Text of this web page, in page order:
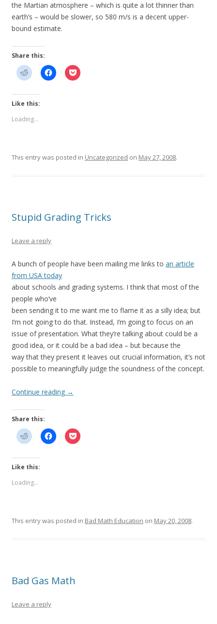
the Martian atmosphere – which is quite a lot thinner than
earth’s – would be slower, so 580 m/s is a decent upper-
bound estimate.
Share this:
Like this:
Loading...
This entry was posted in Uncategorized on May 27, 2008.
Stupid Grading Tricks
Leave a reply
A bunch of people have been mailing me links to an article
from USA today
about schools and grading systems. I think that most of the
people who’ve
been sending it to me want me to flame it as a silly idea; but
I’m not going to do that. Instead, I’m going to focus on an
issue of presentation. What they’re talking about could be a
good idea, or it could be a bad idea – but because the
way that they present it leaves out crucial information, it’s not
possible to meaningfully judge the soundness of the concept.
Continue reading →
Share this:
Like this:
Loading...
This entry was posted in Bad Math Education on May 20, 2008.
Bad Gas Math
Leave a reply